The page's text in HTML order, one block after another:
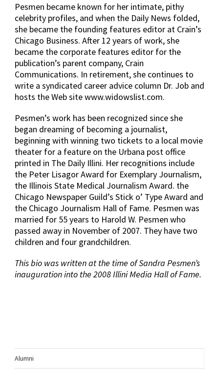
Pesmen became known for her intimate, pithy
celebrity profiles, and when the Daily News folded,
she became the founding features editor at Crain’s
Chicago Business. After 12 years of work, she
became the corporate features editor for the
publication’s parent company, Crain
Communications. In retirement, she continues to
write a syndicated career advice column Dr. Job and
hosts the Web site www.widowslist.com.
Pesmen’s work has been recognized since she
began dreaming of becoming a journalist,
beginning with winning two tickets to a local movie
theater for a feature on the Urbana post office
printed in The Daily Illini. Her recognitions include
the Peter Lisagor Award for Exemplary Journalism,
the Illinois State Medical Journalism Award. the
Chicago Newspaper Guild’s Stick o’ Type Award and
the Chicago Journalism Hall of Fame. Pesmen was
married for 55 years to Harold W. Pesmen who
passed away in November of 2007. They have two
children and four grandchildren.
This bio was written at the time of Sandra Pesmen’s
inauguration into the 2008 Illini Media Hall of Fame.
Alumni